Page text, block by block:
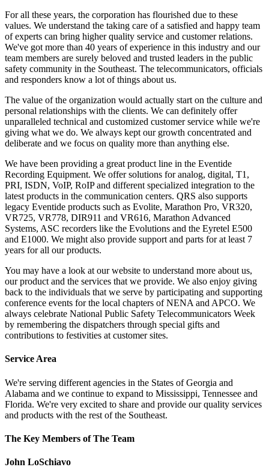
For all these years, the corporation has flourished due to these
values. We understand the taking care of a satisfied and happy team
of experts can bring higher quality service and customer relations.
We've got more than 40 years of experience in this industry and our
team members are surely beloved and trusted leaders in the public
safety community in the Southeast. The telecommunicators, officials
and responders know a lot of things about us.
The value of the organization would actually start on the culture and
personal relationships with the clients. We can definitely offer
unparalleled technical and customized customer service while we're
giving what we do. We always kept our growth concentrated and
deliberate and we focus on quality more than anything else.
We have been providing a great product line in the Eventide
Recording Equipment. We offer solutions for analog, digital, T1,
PRI, ISDN, VoIP, RoIP and different specialized integration to the
latest products in the communication centers. QRS also supports
legacy Eventide products such as Evolite, Marathon Pro, VR320,
VR725, VR778, DIR911 and VR616, Marathon Advanced
Systems, ASC recorders like the Evolutions and the Eyretel E500
and E1000. We might also provide support and parts for at least 7
years for all our products.
You may have a look at our website to understand more about us,
our product and the services that we provide. We also enjoy giving
back to the individuals that we serve by participating and supporting
conference events for the local chapters of NENA and APCO. We
always celebrate National Public Safety Telecommunicators Week
by remembering the dispatchers through special gifts and
contributions to festivities at customer sites.
Service Area
We're serving different agencies in the States of Georgia and
Alabama and we continue to expand to Mississippi, Tennessee and
Florida. We're very excited to share and provide our quality services
and products with the rest of the Southeast.
The Key Members of The Team
John LoSchiavo